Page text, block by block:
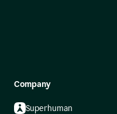
Company
Superhuman